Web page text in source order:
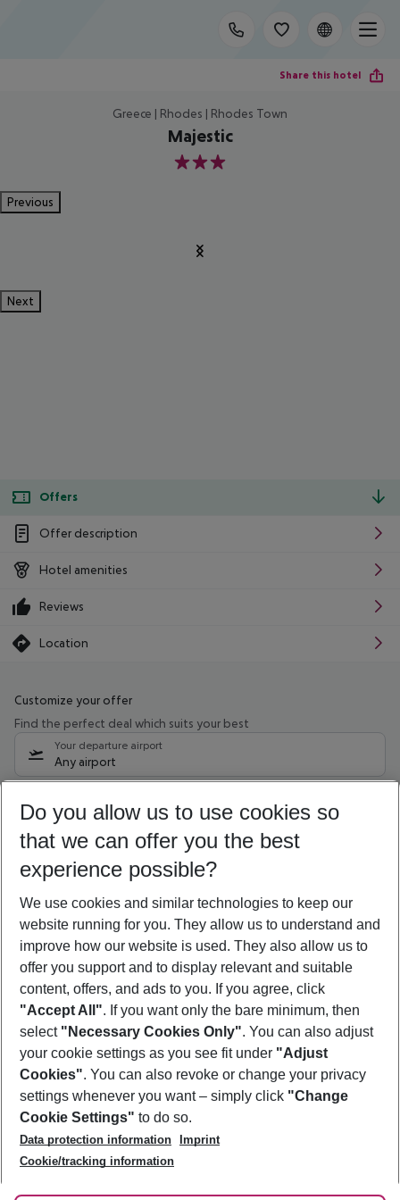
Share this hotel
Greece | Rhodes | Rhodes Town
Majestic
3
Previous
Next
Offers
Offer description
Hotel amenities
Reviews
Location
Customize your offer
Find the perfect deal which suits your best
Your departure airport
Any airport
10/08/26 –08/08/27 5-8 nights
Who will travel
2 adults No children
Show more filter
Footer
Footer navigation
About Us
Best Price Guarantee
Change Cookie Settings
Cookie Policy
Facts
Service & Help
Accessible Travel
Check-in
Follow Us
Do you allow us to use cookies so
that we can offer you the best
experience possible?
We use cookies and similar technologies to keep our
website running for you. They allow us to understand and
improve how our website is used. They also allow us to
offer you support and to display relevant and suitable
content, offers, and ads to you. If you agree, click
"Accept All". If you want only the bare minimum, then
select "Necessary Cookies Only". You can also adjust
your cookie settings as you see fit under "Adjust
Cookies". You can also revoke or change your privacy
settings whenever you want – simply click "Change
Cookie Settings" to do so.
Data protection information
Imprint
Cookie/tracking information